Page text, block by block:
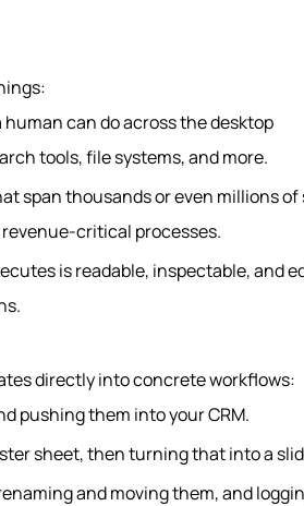
can do across the desktop
tools, file systems, and more.
span thousands or even millions of
processes.
is readable, inspectable, and
directly into concrete workflows:
pushing them into your CRM.
sheet, then turning that into a
and moving them, and